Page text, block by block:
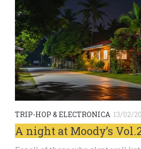
TRIP-HOP & ELECTRONICA 13/02/
A night at Moody’s